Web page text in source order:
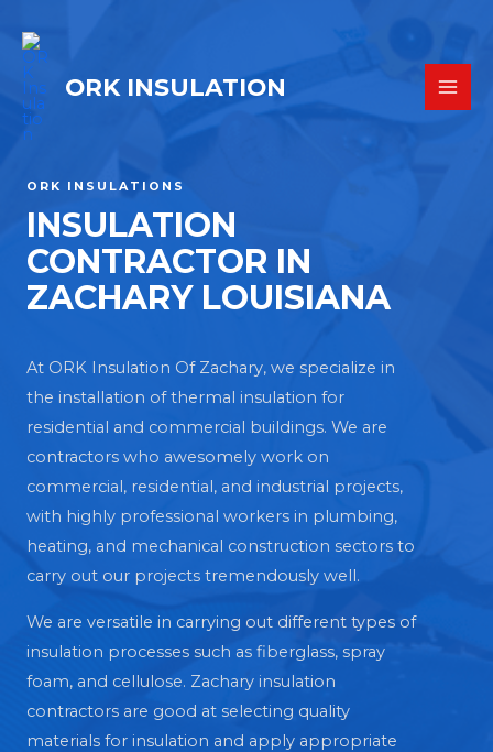
ORK INSULATION
ORK INSULATIONS
INSULATION
CONTRACTOR IN
ZACHARY LOUISIANA
At ORK Insulation Of Zachary, we specialize in
the installation of thermal insulation for
residential and commercial buildings. We are
contractors who awesomely work on
commercial, residential, and industrial projects,
with highly professional workers in plumbing,
heating, and mechanical construction sectors to
carry out our projects tremendously well.
We are versatile in carrying out different types of
insulation processes such as fiberglass, spray
foam, and cellulose. Zachary insulation
contractors are good at selecting quality
materials for insulation and apply appropriate